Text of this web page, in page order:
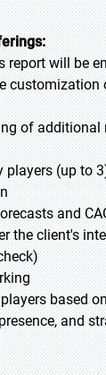
report will be
customization
of additional
players (up to
and
the client's
based
and